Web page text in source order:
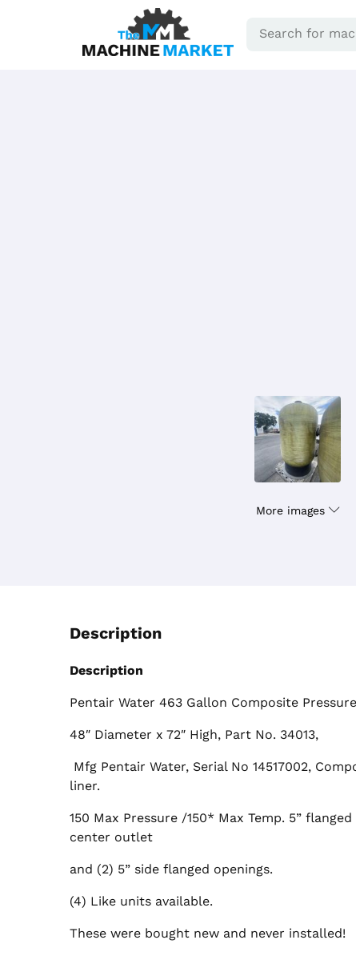
More images
Description
Description
Pentair Water 463 Gallon Composite
48″ Diameter x 72″ High, Part No. 34013,
Mfg Pentair Water, Serial No 14517002,
liner.
150 Max Pressure /150* Max Temp. 5”
center outlet
and (2) 5” side flanged openings.
(4) Like units available.
These were bought new and never installed!